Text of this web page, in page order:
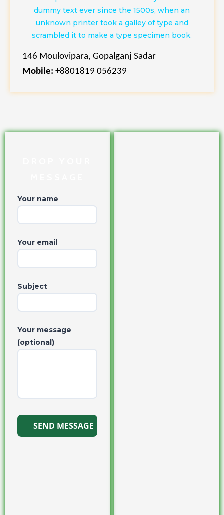
dummy text ever since the 1500s, when an
unknown printer took a galley of type and
scrambled it to make a type specimen book.
146 Moulovipara, Gopalganj Sadar
Mobile: +8801819 056239
Your name
Your email
Subject
Your message
(optional)